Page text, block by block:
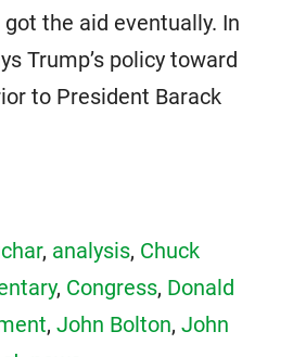
the aid eventually. In
Trump’s policy toward
to President Barack
, analysis, Chuck
, Congress, Donald
, John Bolton, John